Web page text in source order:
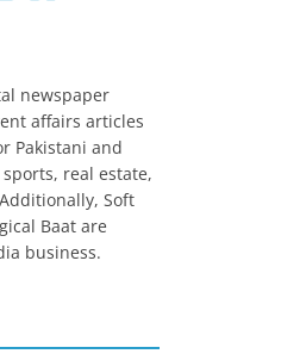
newspaper
affairs articles
Pakistani and
real estate,
Soft
Baat are
business.